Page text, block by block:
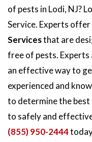
of pests in Lodi, NJ?
Service. Experts
Servicesthat are
free of pests.
an effective way to
experienced and
to determine the
to safely and
(855) 950-2444